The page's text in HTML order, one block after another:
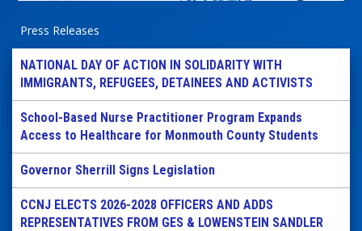
Press Releases
NATIONAL DAY OF ACTION IN SOLIDARITY WITH
IMMIGRANTS, REFUGEES, DETAINEES AND ACTIVISTS
School-Based Nurse Practitioner Program Expands
Access to Healthcare for Monmouth County Students
Governor Sherrill Signs Legislation
CCNJ ELECTS 2026-2028 OFFICERS AND ADDS
REPRESENTATIVES FROM GES & LOWENSTEIN SANDLER